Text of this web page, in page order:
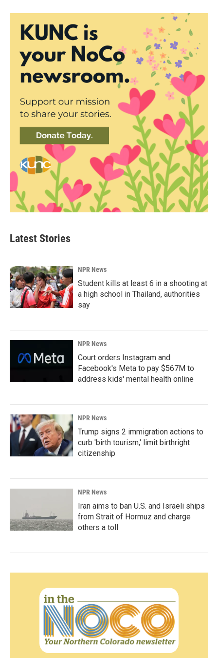
Latest Stories
NPR News
Student kills at least 6 in a shooting at
a high school in Thailand, authorities
say
NPR News
Court orders Instagram and
Facebook's Meta to pay $567M to
address kids' mental health online
NPR News
Trump signs 2 immigration actions to
curb 'birth tourism,' limit birthright
citizenship
NPR News
Iran aims to ban U.S. and Israeli ships
from Strait of Hormuz and charge
others a toll